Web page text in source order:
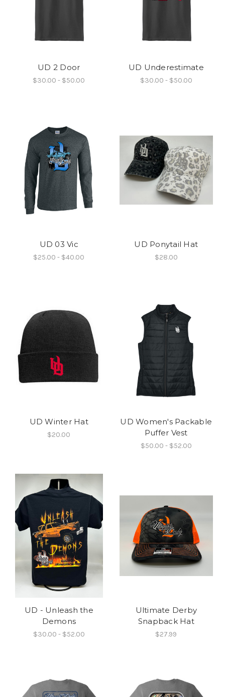
UD 2 Door
$30.00 - $50.00
UD Underestimate
$30.00 - $50.00
UD 03 Vic
$25.00 - $40.00
UD Ponytail Hat
$28.00
UD Winter Hat
$20.00
UD Women's Packable
Puffer Vest
$50.00 - $52.00
UD - Unleash the
Demons
$30.00 - $52.00
Ultimate Derby
Snapback Hat
$27.99